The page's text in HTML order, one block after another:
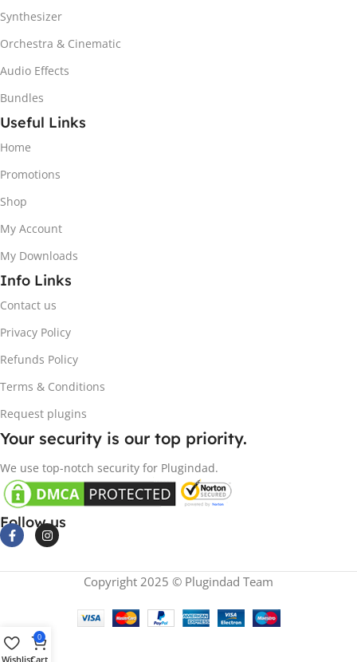
Synthesizer
Orchestra & Cinematic
Audio Effects
Bundles
Useful Links
Home
Promotions
Shop
My Account
My Downloads
Info Links
Contact us
Privacy Policy
Refunds Policy
Terms & Conditions
Request plugins
Your security is our top priority.
We use top-notch security for Plugindad.
Follow us
Copyright 2025 © Plugindad Team
Wishlist
0
Cart